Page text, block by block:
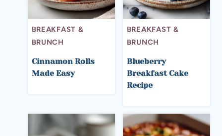
BREAKFAST &
BRUNCH
Cinnamon Rolls
Made Easy
BREAKFAST &
BRUNCH
Blueberry
Breakfast Cake
Recipe